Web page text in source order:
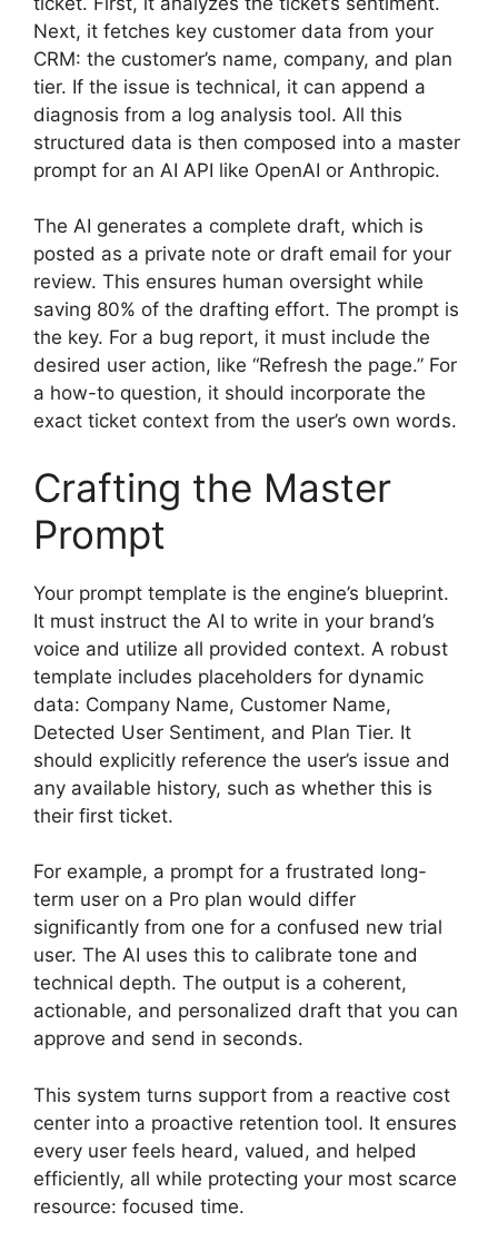
Next, it fetches key customer data from your
CRM: the customer’s name, company, and plan
tier. If the issue is technical, it can append a
diagnosis from a log analysis tool. All this
structured data is then composed into a master
prompt for an AI API like OpenAI or Anthropic.
The AI generates a complete draft, which is
posted as a private note or draft email for your
review. This ensures human oversight while
saving 80% of the drafting effort. The prompt is
the key. For a bug report, it must include the
desired user action, like “Refresh the page.” For
a how-to question, it should incorporate the
exact ticket context from the user’s own words.
Crafting the Master
Prompt
Your prompt template is the engine’s blueprint.
It must instruct the AI to write in your brand’s
voice and utilize all provided context. A robust
template includes placeholders for dynamic
data: Company Name, Customer Name,
Detected User Sentiment, and Plan Tier. It
should explicitly reference the user’s issue and
any available history, such as whether this is
their first ticket.
For example, a prompt for a frustrated long-
term user on a Pro plan would differ
significantly from one for a confused new trial
user. The AI uses this to calibrate tone and
technical depth. The output is a coherent,
actionable, and personalized draft that you can
approve and send in seconds.
This system turns support from a reactive cost
center into a proactive retention tool. It ensures
every user feels heard, valued, and helped
efficiently, all while protecting your most scarce
resource: focused time.